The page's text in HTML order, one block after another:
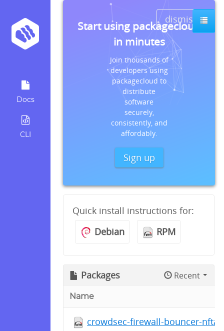
Docs
CLI
dismiss
Start using packagecloud
in minutes
Join thousands of
developers using
packagecloud to
distribute
software
securely,
consistently, and
affordably.
Sign up
Quick install instructions for:
Debian
RPM
Packages Recent
Name
crowdsec-firewall-bouncer-